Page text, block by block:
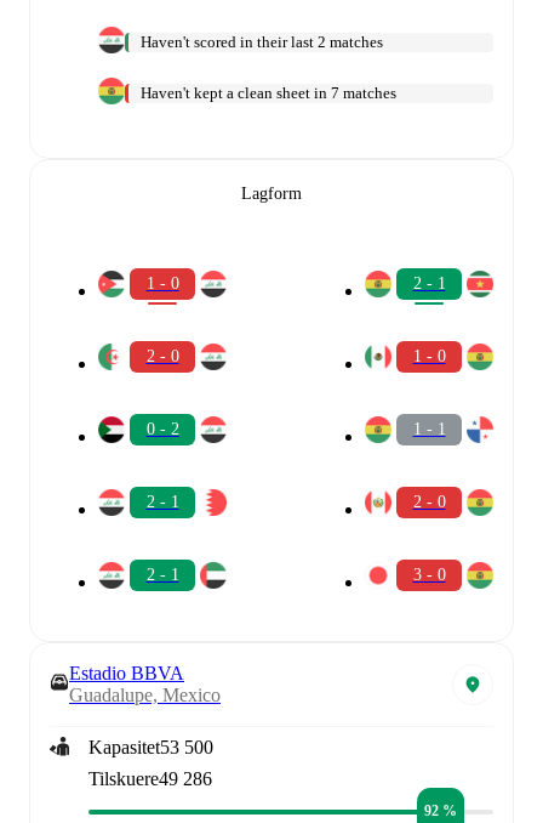
Haven't scored in their last 2 matches
Haven't kept a clean sheet in 7 matches
Lagform
1 - 0
2 - 0
0 - 2
2 - 1
2 - 1
2 - 1
1 - 0
1 - 1
2 - 0
3 - 0
Estadio BBVA
Guadalupe, Mexico
Kapasitet53 500
Tilskuere49 286
92 %